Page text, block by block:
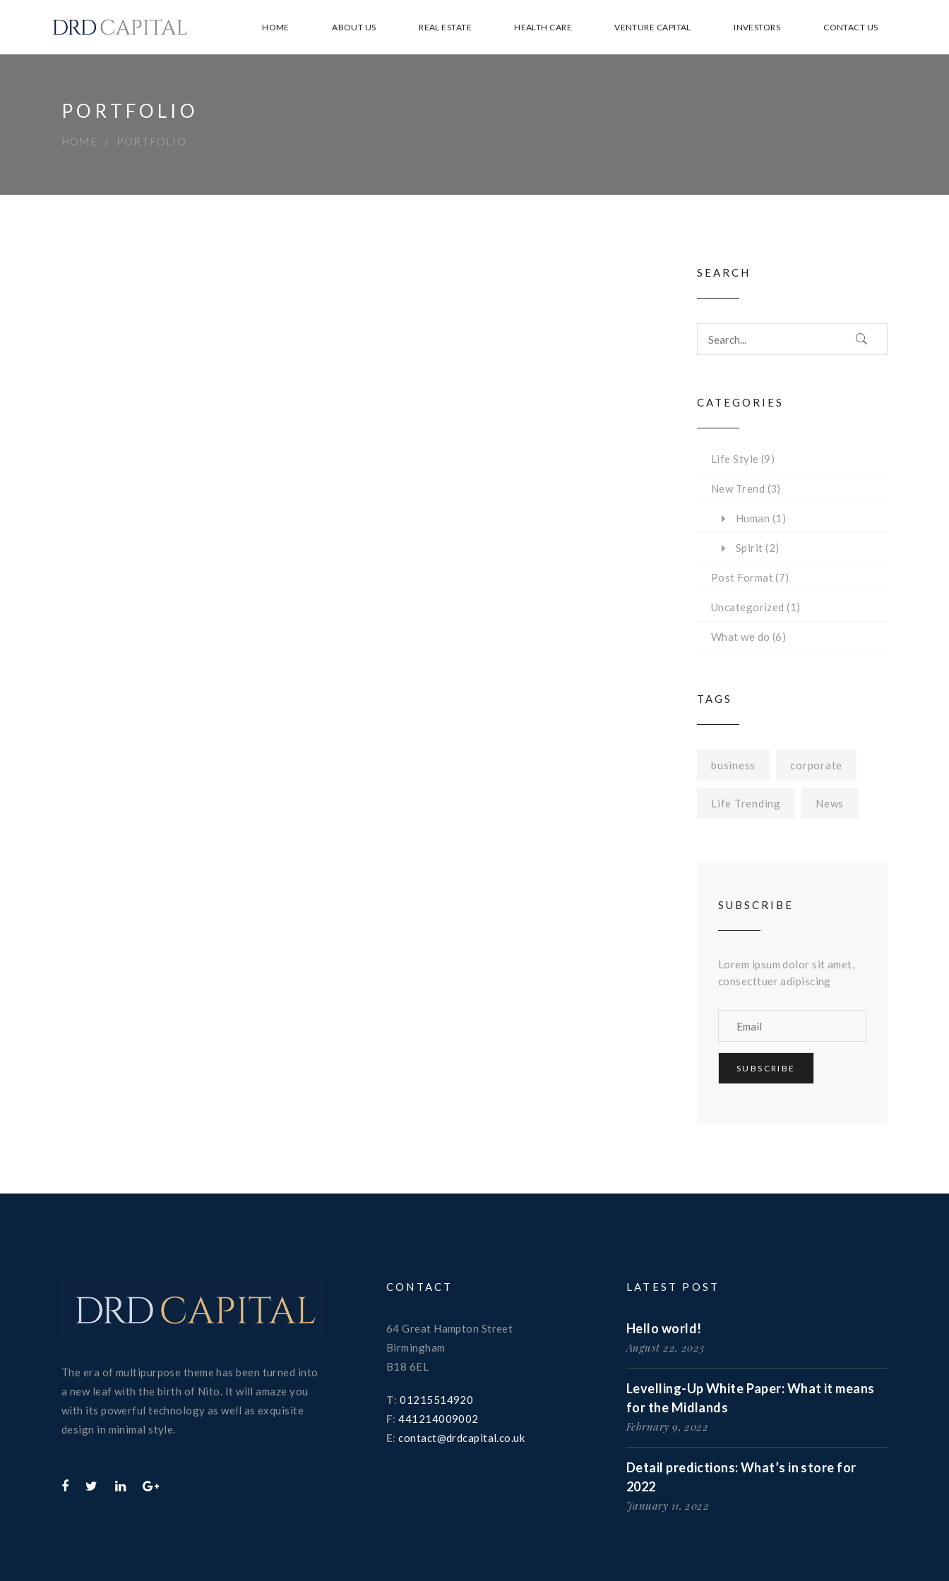
HOME ABOUT US REAL ESTATE HEALTH CARE VENTURE CAPITAL INVESTORS CONTACT US
PORTFOLIO
HOME PORTFOLIO
SEARCH
CATEGORIES
Life Style (9)
New Trend (3)
Human (1)
Spirit (2)
Post Format (7)
Uncategorized (1)
What we do (6)
TAGS
business corporate
Life Trending News
SUBSCRIBE
Lorem ipsum dolor sit amet,
consecttuer adipiscing
The era of multipurpose theme has been turned into
a new leaf with the birth of Nito. It will amaze you
with its powerful technology as well as exquisite
design in minimal style.
CONTACT
64 Great Hampton Street
Birmingham
B18 6EL
T:01215514920
F:441214009002
E:contact@drdcapital.co.uk
LATEST POST
Hello world!
August 22, 2023
Levelling-Up White Paper: What it means
for the Midlands
February 9, 2022
Detail predictions: What’s in store for
2022
January 11, 2022